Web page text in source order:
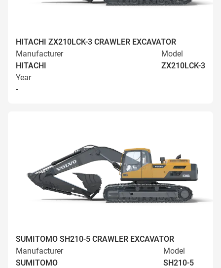
HITACHI ZX210LCK-3 CRAWLER EXCAVATOR
Manufacturer
HITACHI
Model
ZX210LCK-3
Year
-
SUMITOMO SH210-5 CRAWLER EXCAVATOR
Manufacturer
SUMITOMO
Model
SH210-5